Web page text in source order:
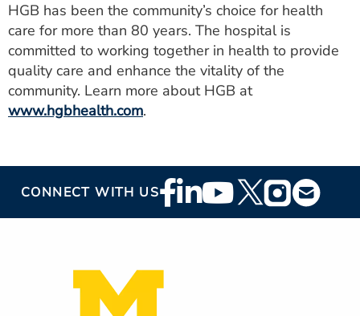
HGB has been the community’s choice for health
care for more than 80 years. The hospital is
committed to working together in health to provide
quality care and enhance the vitality of the
community. Learn more about HGB at
www.hgbhealth.com.
CONNECT WITH USFooter
Social